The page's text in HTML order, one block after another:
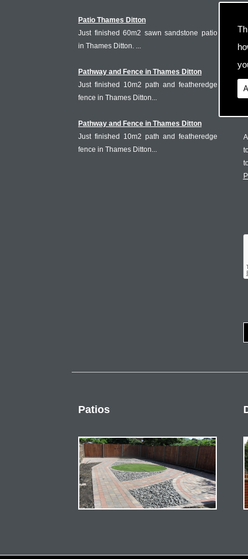
Patio Thames Ditton
Just finished 60m2 sawn sandstone patio
in Thames Ditton. ...
Pathway and Fence in Thames Ditton
Just finished 10m2 path and featheredge
fence in Thames Ditton...
Pathway and Fence in Thames Ditton
Just finished 10m2 path and featheredge
fence in Thames Ditton...
Patios